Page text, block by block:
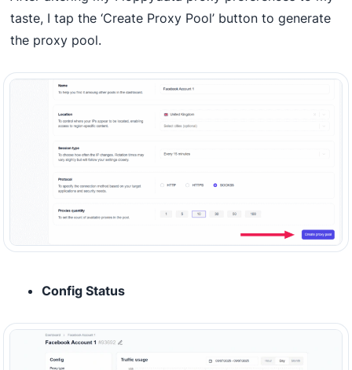
taste, I tap the ‘Create Proxy Pool’ button to generate
the proxy pool.
Config Status